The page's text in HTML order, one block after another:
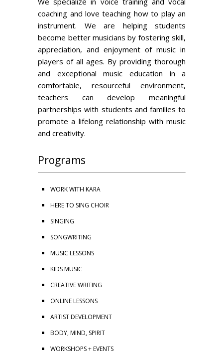
coaching and love teaching how to play an
instrument. We are helping students
become better musicians by fostering skill,
appreciation, and enjoyment of music in
players of all ages. By providing thorough
and exceptional music education in a
comfortable, resourceful environment,
teachers can develop meaningful
partnerships with students and families to
promote a lifelong relationship with music
and creativity.
Programs
WORK WITH KARA
HERE TO SING CHOIR
SINGING
SONGWRITING
MUSIC LESSONS
KIDS MUSIC
CREATIVE WRITING
ONLINE LESSONS
ARTIST DEVELOPMENT
BODY, MIND, SPIRIT
WORKSHOPS + EVENTS